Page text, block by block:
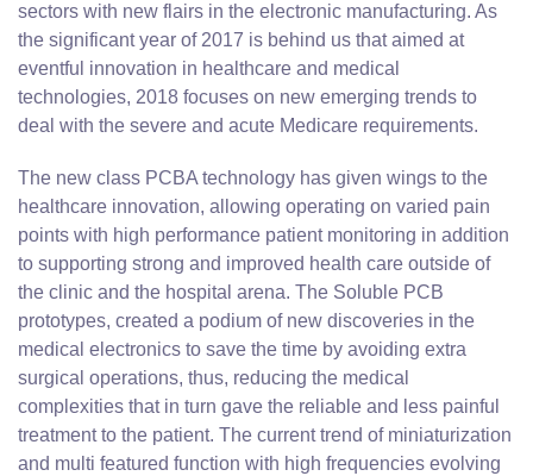
sectors with new flairs in the electronic manufacturing. As
the significant year of 2017 is behind us that aimed at
eventful innovation in healthcare and medical
technologies, 2018 focuses on new emerging trends to
deal with the severe and acute Medicare requirements.
The new class PCBA technology has given wings to the
healthcare innovation, allowing operating on varied pain
points with high performance patient monitoring in addition
to supporting strong and improved health care outside of
the clinic and the hospital arena. The Soluble PCB
prototypes, created a podium of new discoveries in the
medical electronics to save the time by avoiding extra
surgical operations, thus, reducing the medical
complexities that in turn gave the reliable and less painful
treatment to the patient. The current trend of miniaturization
and multi featured function with high frequencies evolving